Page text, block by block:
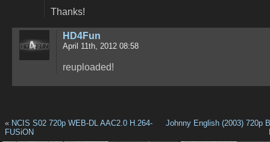
Thanks!
HD4Fun
April 11th, 2012 08:58
reuploaded!
« NCIS S02 720p WEB-DL AAC2.0 H.264-
FUSiON
Johnny English (2003) 720p